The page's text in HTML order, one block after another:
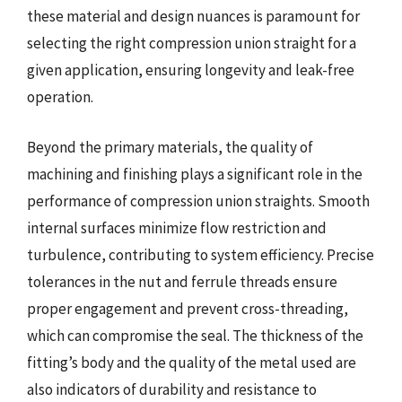
these material and design nuances is paramount for
selecting the right compression union straight for a
given application, ensuring longevity and leak-free
operation.
Beyond the primary materials, the quality of
machining and finishing plays a significant role in the
performance of compression union straights. Smooth
internal surfaces minimize flow restriction and
turbulence, contributing to system efficiency. Precise
tolerances in the nut and ferrule threads ensure
proper engagement and prevent cross-threading,
which can compromise the seal. The thickness of the
fitting’s body and the quality of the metal used are
also indicators of durability and resistance to